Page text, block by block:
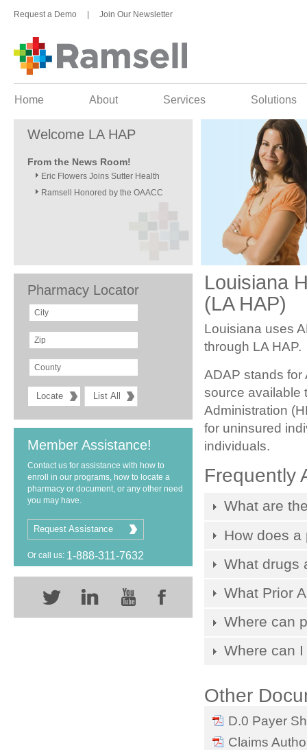
Request a Demo Join Our Newsletter
Home About Services Solutions
Welcome LA HAP
From the News Room!
Eric Flowers Joins Sutter Health
Ramsell Honored by the OAACC
Pharmacy Locator
Member Assistance!
Contact us for assistance with how to
enroll in our programs, how to locate a
pharmacy or document, or any other need
you may have.
Request Assistance
Or call us: 1-888-311-7632
Louisiana
(LA HAP)
Louisiana uses
through LA HAP.
ADAP stands for
source available
Administration
for uninsured
individuals.
Frequently
What are
How does a
What drugs
What Prior
Where can
Where can
Other
D.0 Payer
Claims